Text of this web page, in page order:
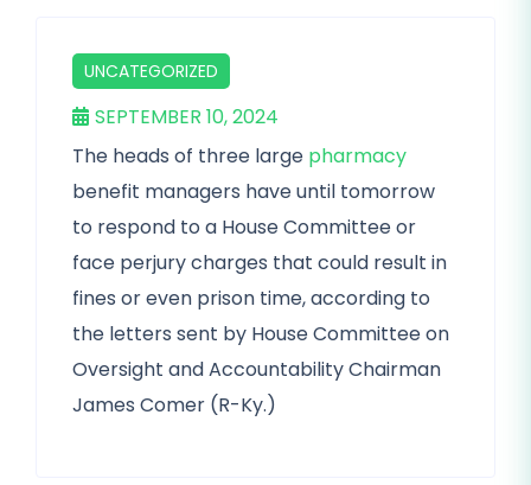
UNCATEGORIZED
SEPTEMBER 10, 2024
The heads of three large pharmacy
benefit managers have until tomorrow
to respond to a House Committee or
face perjury charges that could result in
fines or even prison time, according to
the letters sent by House Committee on
Oversight and Accountability Chairman
James Comer (R-Ky.)